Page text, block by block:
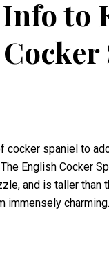
to
cocker spaniel to
English Cocker
and is taller
immensely charming.